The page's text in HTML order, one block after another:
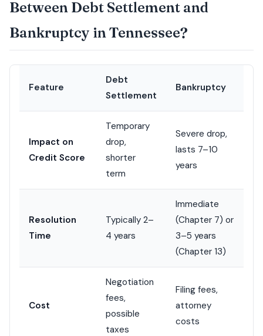
Between Debt Settlement and
Bankruptcy in Tennessee?
Feature
Debt
Settlement
Bankruptcy
Impact on
Credit Score
Temporary
drop,
shorter
term
Severe drop,
lasts 7–10
years
Resolution
Time
Typically 2–
4 years
Immediate
(Chapter 7) or
3–5 years
(Chapter 13)
Cost
Negotiation
fees,
possible
taxes
Filing fees,
attorney
costs